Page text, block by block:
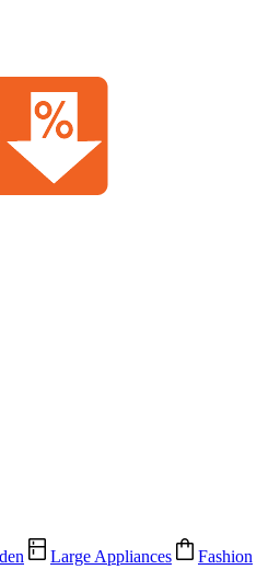
Large Appliances Fashion